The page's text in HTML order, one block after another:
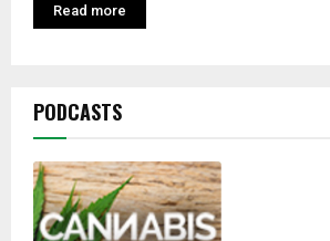
Read more
PODCASTS